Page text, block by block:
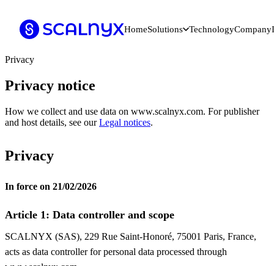
HomeSolutions TechnologyCompany
Privacy
Privacy notice
How we collect and use data on www.scalnyx.com. For publisher
and host details, see ourLegal notices.
Privacy
In force on 21/02/2026
Article 1: Data controller and scope
SCALNYX (SAS), 229 Rue Saint-Honoré, 75001 Paris, France,
acts as data controller for personal data processed through